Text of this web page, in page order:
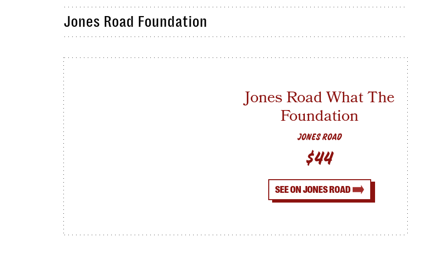
Jones Road Foundation
JONES ROAD
Jones Road What The
Foundation
$44
SEE ON JONES ROAD